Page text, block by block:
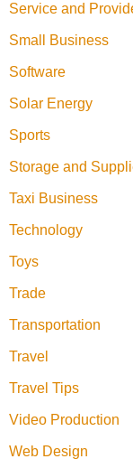
Service and
Small Business
Software
Solar Energy
Sports
Storage and
Taxi Business
Technology
Toys
Trade
Transportation
Travel
Travel Tips
Video Production
Web Design